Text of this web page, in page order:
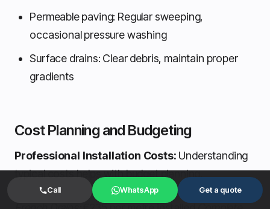
Permeable paving: Regular sweeping,
occasional pressure washing
Surface drains: Clear debris, maintain proper
gradients
Cost Planning and Budgeting
Professional Installation Costs: Understanding
typical costs helps with budget planning.
Call WhatsApp Get a quote